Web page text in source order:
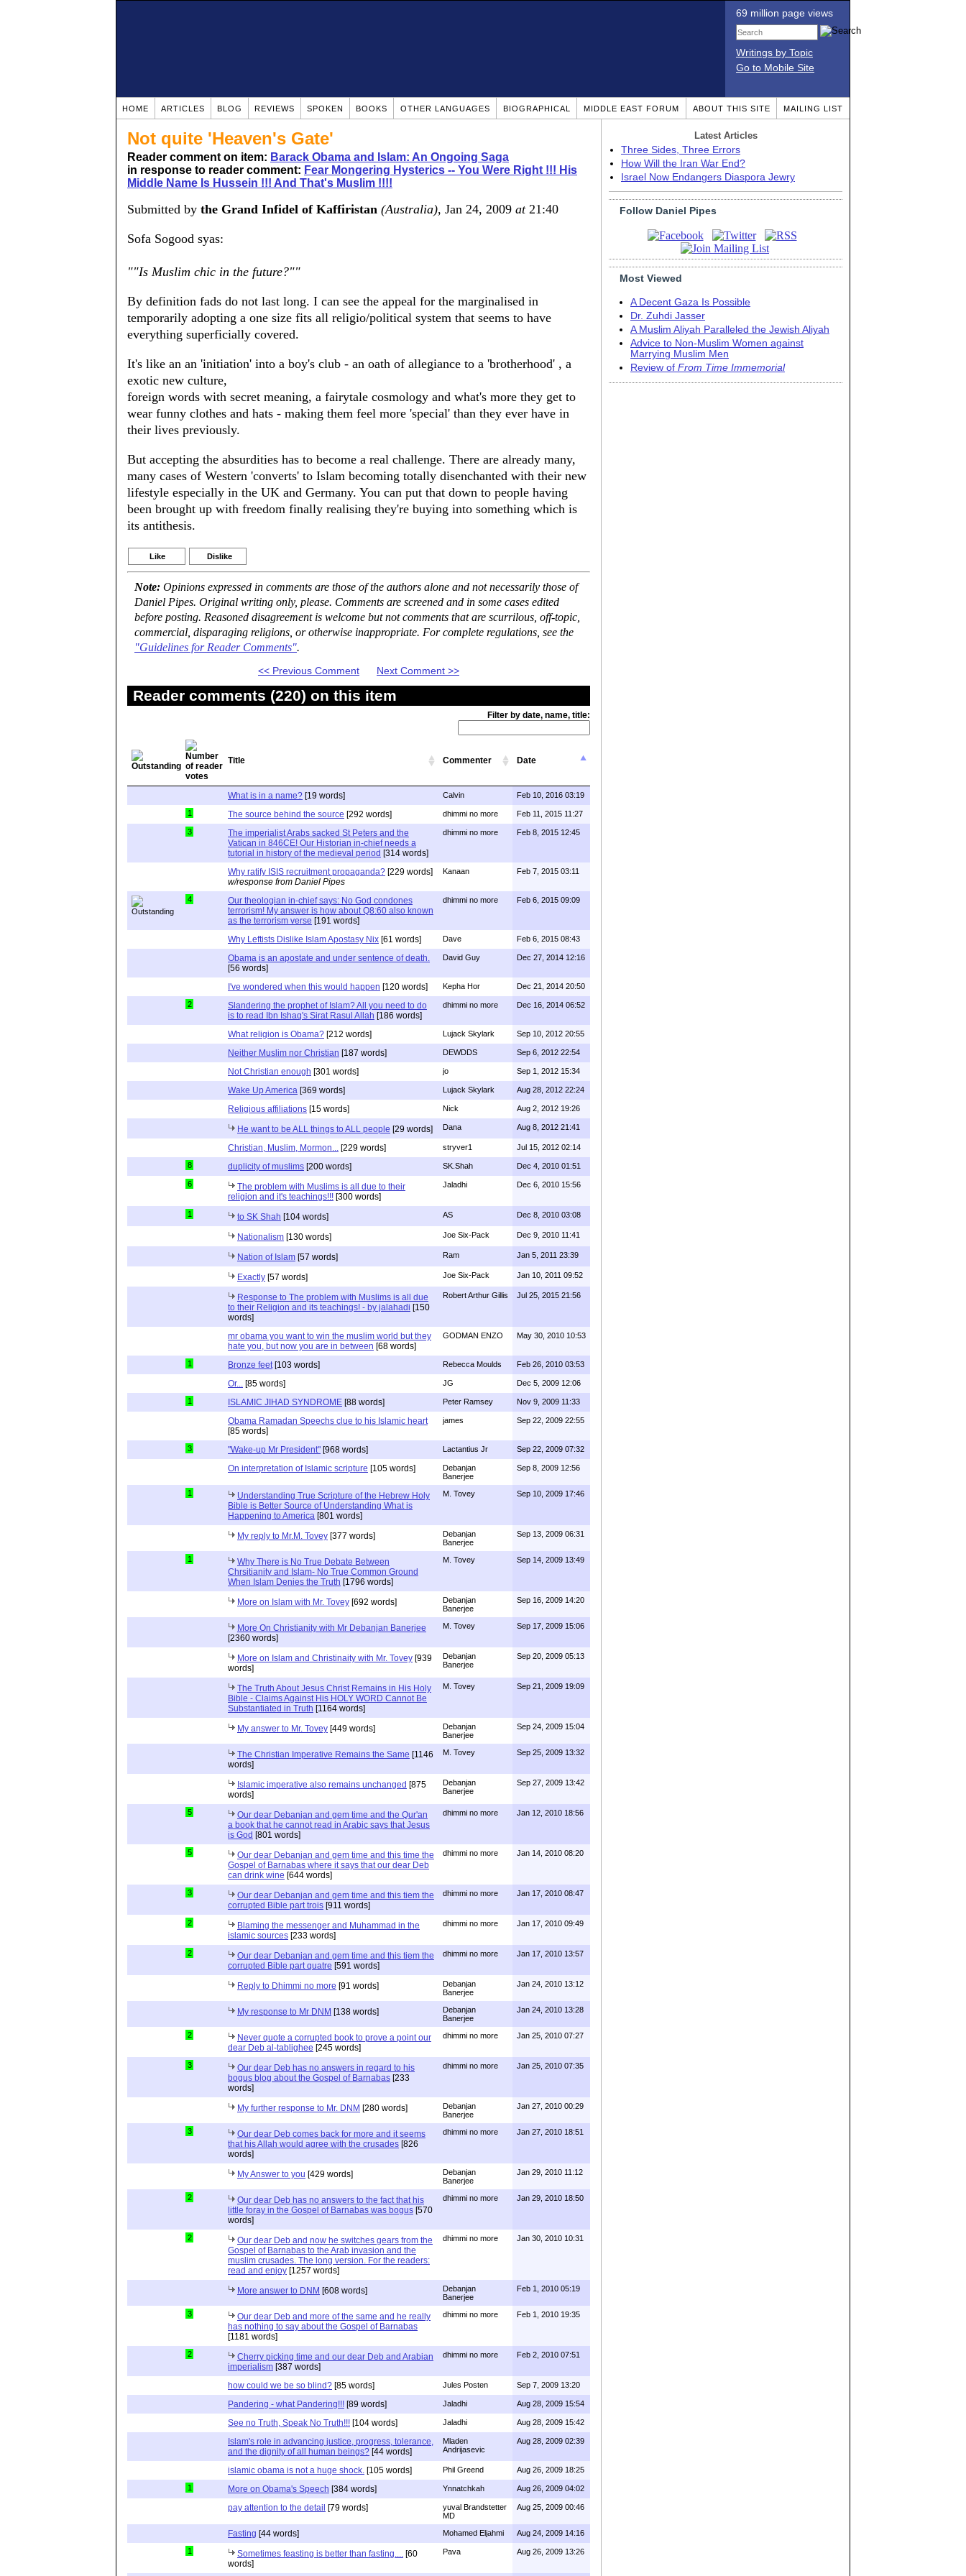
69 million page views
Writings by Topic
Go to Mobile Site
HOME ARTICLES BLOG REVIEWS SPOKEN BOOKS OTHER LANGUAGES BIOGRAPHICAL MIDDLE EAST FORUM ABOUT THIS SITE MAILING LIST
Not quite 'Heaven's Gate'
Reader comment on item: Barack Obama and Islam: An Ongoing Saga
in response to reader comment: Fear Mongering Hysterics -- You Were Right !!! His
Middle Name Is Hussein !!! And That's Muslim !!!!
Submitted by the Grand Infidel of Kaffiristan (Australia), Jan 24, 2009 at21:40
Sofa Sogood syas:
""Is Muslim chic in the future?""
By definition fads do not last long. I can see the appeal for the marginalised in
temporarily adopting a one size fits all religio/political system that seems to have
everything superficially covered.
It's like an an 'initiation' into a boy's club - an oath of allegiance to a 'brotherhood' , a
exotic new culture,
foreign words with secret meaning, a fairytale cosmology and what's more they get to
wear funny clothes and hats - making them feel more 'special' than they ever have in
their lives previously.
But accepting the absurdities has to become a real challenge. There are already many,
many cases of Western 'converts' to Islam becoming totally disenchanted with their new
lifestyle especially in the UK and Germany. You can put that down to people having
been brought up with freedom finally realising they're buying into something which is
its antithesis.
Like Dislike
Note: Opinions expressed in comments are those of the authors alone and not necessarily those of
Daniel Pipes. Original writing only, please. Comments are screened and in some cases edited
before posting. Reasoned disagreement is welcome but not comments that are scurrilous, off-topic,
commercial, disparaging religions, or otherwise inappropriate. For complete regulations, see the
"Guidelines for Reader Comments".
<< Previous Comment Next Comment >>
Reader comments (220) on this item
Filter by date, name, title:
Title Commenter Date
What is in a name? [19 words] Calvin Feb 10, 2016 03:19
1 The source behind the source [292 words] dhimmi no more Feb 11, 2015 11:27
3
The imperialist Arabs sacked St Peters and the
Vatican in 846CE! Our Historian in-chief needs a
tutorial in history of the medieval period [314 words]
dhimmi no more Feb 8, 2015 12:45
Why ratify ISIS recruitment propaganda? [229 words]
w/response from Daniel Pipes
Kanaan Feb 7, 2015 03:11
4
Our theologian in-chief says: No God condones
terrorism! My answer is how about Q8:60 also known
as the terrorism verse [191 words]
dhimmi no more Feb 6, 2015 09:09
Why Leftists Dislike Islam Apostasy Nix [61 words] Dave Feb 6, 2015 08:43
Obama is an apostate and under sentence of death.
[56 words]
David Guy Dec 27, 2014 12:16
I've wondered when this would happen [120 words] Kepha Hor Dec 21, 2014 20:50
2
Slandering the prophet of Islam? All you need to do
is to read Ibn Ishaq's Sirat Rasul Allah [186 words]
dhimmi no more Dec 16, 2014 06:52
What religion is Obama? [212 words] Lujack Skylark Sep 10, 2012 20:55
Neither Muslim nor Christian [187 words] DEWDDS Sep 6, 2012 22:54
Not Christian enough [301 words] jo Sep 1, 2012 15:34
Wake Up America [369 words] Lujack Skylark Aug 28, 2012 22:24
Religious affiliations [15 words] Nick Aug 2, 2012 19:26
He want to be ALL things to ALL people [29 words] Dana Aug 8, 2012 21:41
Christian, Muslim, Mormon... [229 words] stryver1 Jul 15, 2012 02:14
8 duplicity of muslims [200 words] SK.Shah Dec 4, 2010 01:51
6
The problem with Muslims is all due to their
religion and it's teachings!!! [300 words]
Jaladhi Dec 6, 2010 15:56
1 to SK Shah [104 words] AS Dec 8, 2010 03:08
Nationalism [130 words] Joe Six-Pack Dec 9, 2010 11:41
Nation of Islam [57 words] Ram Jan 5, 2011 23:39
Exactly [57 words] Joe Six-Pack Jan 10, 2011 09:52
Response to The problem with Muslims is all due
to their Religion and its teachings! - by jalahadi [150
words]
Robert Arthur Gillis Jul 25, 2015 21:56
mr obama you want to win the muslim world but they
hate you, but now you are in between [68 words]
GODMAN ENZO May 30, 2010 10:53
1 Bronze feet[103 words] Rebecca Moulds Feb 26, 2010 03:53
Or... [85 words] JG Dec 5, 2009 12:06
1 ISLAMIC JIHAD SYNDROME [88 words] Peter Ramsey Nov 9, 2009 11:33
Obama Ramadan Speechs clue to his Islamic heart
[85 words]
james Sep 22, 2009 22:55
3 "Wake-up Mr President" [968 words] Lactantius Jr Sep 22, 2009 07:32
On interpretation of Islamic scripture [105 words]
Debanjan
Banerjee
Sep 8, 2009 12:56
1
Understanding True Scripture of the Hebrew Holy
Bible is Better Source of Understanding What is
Happening to America [801 words]
M. Tovey Sep 10, 2009 17:46
My reply to Mr.M. Tovey [377 words]
Debanjan
Banerjee
Sep 13, 2009 06:31
1
Why There is No True Debate Between
Chrsitianity and Islam- No True Common Ground
When Islam Denies the Truth [1796 words]
M. Tovey Sep 14, 2009 13:49
More on Islam with Mr. Tovey [692 words]
Debanjan
Banerjee
Sep 16, 2009 14:20
More On Christianity with Mr Debanjan Banerjee
[2360 words]
M. Tovey Sep 17, 2009 15:06
More on Islam and Christinaity with Mr. Tovey [939
words]
Debanjan
Banerjee
Sep 20, 2009 05:13
The Truth About Jesus Christ Remains in His Holy
Bible - Claims Against His HOLY WORD Cannot Be
Substantiated in Truth [1164 words]
M. Tovey Sep 21, 2009 19:09
My answer to Mr. Tovey [449 words]
Debanjan
Banerjee
Sep 24, 2009 15:04
The Christian Imperative Remains the Same [1146
words]
M. Tovey Sep 25, 2009 13:32
Islamic imperative also remains unchanged [875
words]
Debanjan
Banerjee
Sep 27, 2009 13:42
5
Our dear Debanjan and gem time and the Qur'an
a book that he cannot read in Arabic says that Jesus
is God [801 words]
dhimmi no more Jan 12, 2010 18:56
5
Our dear Debanjan and gem time and this time the
Gospel of Barnabas where it says that our dear Deb
can drink wine [644 words]
dhimmi no more Jan 14, 2010 08:20
3
Our dear Debanjan and gem time and this tiem the
corrupted Bible part trois [911 words]
dhimmi no more Jan 17, 2010 08:47
2
Blaming the messenger and Muhammad in the
islamic sources [233 words]
dhimmi no more Jan 17, 2010 09:49
2
Our dear Debanjan and gem time and this tiem the
corrupted Bible part quatre [591 words]
dhimmi no more Jan 17, 2010 13:57
Reply to Dhimmi no more [91 words]
Debanjan
Banerjee
Jan 24, 2010 13:12
My response to Mr DNM [138 words]
Debanjan
Banerjee
Jan 24, 2010 13:28
2
Never quote a corrupted book to prove a point our
dear Deb al-tablighee [245 words]
dhimmi no more Jan 25, 2010 07:27
3
Our dear Deb has no answers in regard to his
bogus blog about the Gospel of Barnabas [233
words]
dhimmi no more Jan 25, 2010 07:35
My further response to Mr. DNM [280 words]
Debanjan
Banerjee
Jan 27, 2010 00:29
3
Our dear Deb comes back for more and it seems
that his Allah would agree with the crusades [826
words]
dhimmi no more Jan 27, 2010 18:51
My Answer to you [429 words]
Debanjan
Banerjee
Jan 29, 2010 11:12
2
Our dear Deb has no answers to the fact that his
little foray in the Gospel of Barnabas was bogus [570
words]
dhimmi no more Jan 29, 2010 18:50
2
Our dear Deb and now he switches gears from the
Gospel of Barnabas to the Arab invasion and the
muslim crusades. The long version. For the readers:
read and enjoy [1257 words]
dhimmi no more Jan 30, 2010 10:31
More answer to DNM [608 words]
Debanjan
Banerjee
Feb 1, 2010 05:19
3
Our dear Deb and more of the same and he really
has nothing to say about the Gospel of Barnabas
[1181 words]
dhimmi no more Feb 1, 2010 19:35
2
Cherry picking time and our dear Deb and Arabian
imperialism [387 words]
dhimmi no more Feb 2, 2010 07:51
how could we be so blind? [85 words] Jules Posten Sep 7, 2009 13:20
Pandering - what Pandering!!! [89 words] Jaladhi Aug 28, 2009 15:54
See no Truth, Speak No Truth!!! [104 words] Jaladhi Aug 28, 2009 15:42
Islam's role in advancing justice, progress, tolerance,
and the dignity of all human beings? [44 words]
Mladen
Andrijasevic
Aug 28, 2009 02:39
islamic obama is not a huge shock. [105 words] Phil Greend Aug 26, 2009 18:25
1 More on Obama's Speech [384 words] Ynnatchkah Aug 26, 2009 04:02
pay attention to the detail [79 words]
yuval Brandstetter
MD
Aug 25, 2009 00:46
Fasting [44 words] Mohamed Eljahmi Aug 24, 2009 14:16
1 Sometimes feasting is better than fasting.... [60
words]
Pava Aug 26, 2009 13:26
Latest Articles
Three Sides, Three Errors
How Will the Iran War End?
Israel Now Endangers Diaspora Jewry
Follow Daniel Pipes
Most Viewed
A Decent Gaza Is Possible
Dr. Zuhdi Jasser
A Muslim Aliyah Paralleled the Jewish Aliyah
Advice to Non-Muslim Women against
Marrying Muslim Men
Review of From Time Immemorial